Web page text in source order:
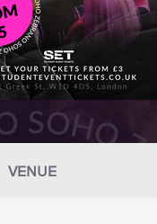
VENUE